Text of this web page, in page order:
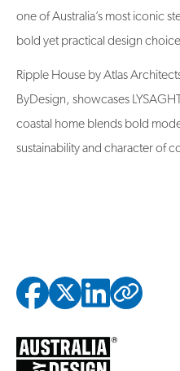
one of Australia’s most iconic
bold yet practical design
Ripple House by Atlas
ByDesign, showcases
coastal home blends bold
sustainability and character of